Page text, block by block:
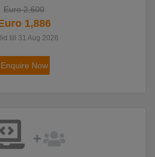
Euro 2,600
1,886
till 31 Aug 2026
Enquire Now